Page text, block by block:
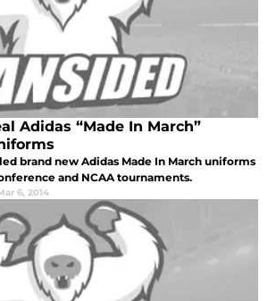
Adidas “Made In March”
brand new Adidas Made In March uniforms
and NCAA tournaments.
6, 2014